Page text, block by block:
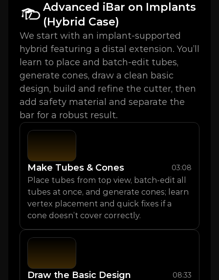
Advanced iBar on Implants
(Hybrid Case)
We start with an implant-supported
hybrid featuring a distal extension. You’ll
learn to place and batch-edit tubes,
generate cones, draw a clean basic
design, build and refine the cutter, then
add safety material and separate the
bar for a robust result.
Make Tubes & Cones 03:08
Place tubes from top view, batch-edit all
tubes at once, and generate cones; learn
vertex placement and quick fixes if a
cone doesn’t cover correctly.
Draw the Basic Design 08:33